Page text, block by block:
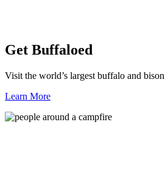
Get Buffaloed
Visit the world’s largest buffalo and
Learn More